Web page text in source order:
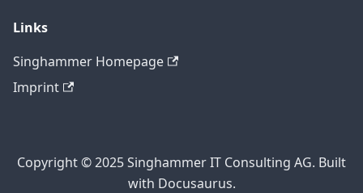
Links
Singhammer Homepage
Imprint
Copyright © 2025 Singhammer IT Consulting AG. Built
with Docusaurus.